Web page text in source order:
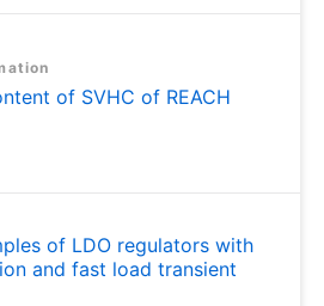
of SVHC of REACH
of LDO regulators with
and fast load transient